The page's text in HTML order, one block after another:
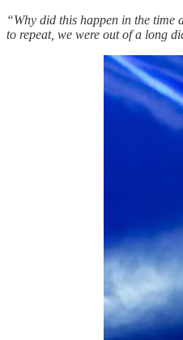
“Why did this happen in the time
to repeat, we were out of a long